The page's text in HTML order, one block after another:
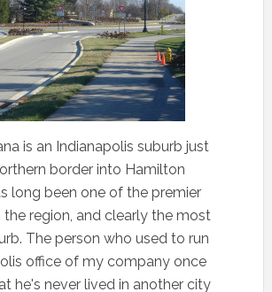
is an Indianapolis suburb just
border into Hamilton
long been one of the premier
the region, and clearly the most
The person who used to run
office of my company once
he's never lived in another city